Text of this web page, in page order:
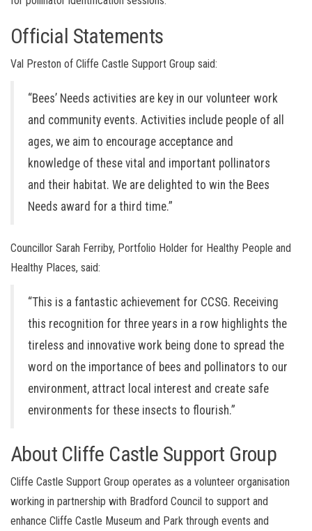
Official Statements
Val Preston of Cliffe Castle Support Group said:
“Bees’ Needs activities are key in our volunteer work
and community events. Activities include people of all
ages, we aim to encourage acceptance and
knowledge of these vital and important pollinators
and their habitat. We are delighted to win the Bees
Needs award for a third time.”
Councillor Sarah Ferriby, Portfolio Holder for Healthy People and
Healthy Places, said:
“This is a fantastic achievement for CCSG. Receiving
this recognition for three years in a row highlights the
tireless and innovative work being done to spread the
word on the importance of bees and pollinators to our
environment, attract local interest and create safe
environments for these insects to flourish.”
About Cliffe Castle Support Group
Cliffe Castle Support Group operates as a volunteer organisation
working in partnership with Bradford Council to support and
enhance Cliffe Castle Museum and Park through events and